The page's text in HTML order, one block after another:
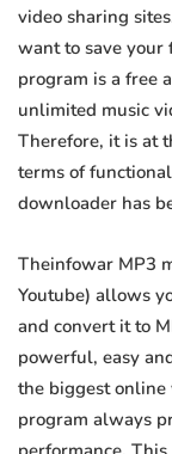
video sharing
want to save your
program is a free
unlimited music
Therefore, it is at
terms of
downloader has
Theinfowar MP3
Youtube) allows
and convert it to
powerful, easy
the biggest online
program always